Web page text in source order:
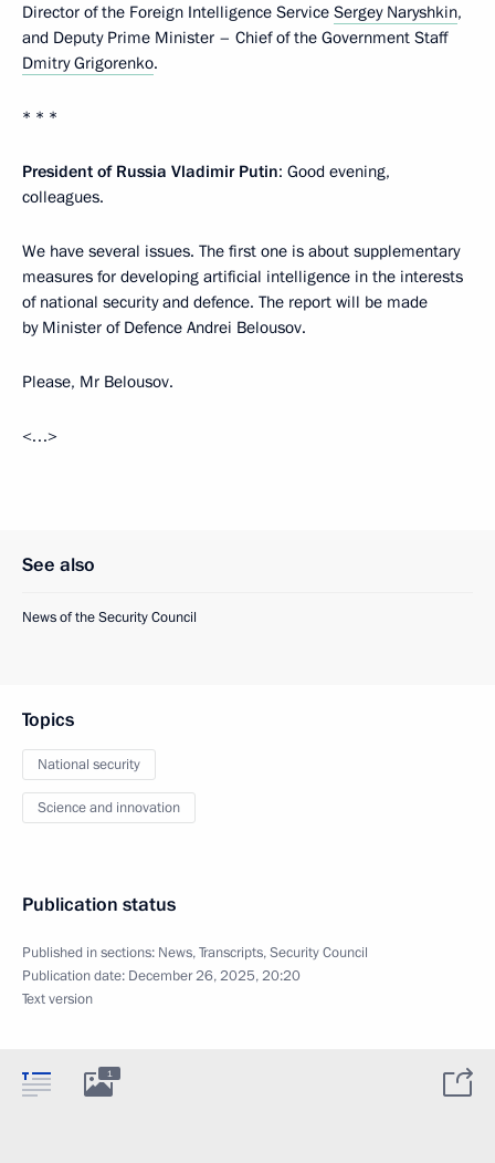
Director of the Foreign Intelligence Service Sergey Naryshkin,
and Deputy Prime Minister – Chief of the Government Staff
Dmitry Grigorenko.
* * *
President of Russia Vladimir Putin: Good evening,
colleagues.
We have several issues. The first one is about supplementary
measures for developing artificial intelligence in the interests
of national security and defence. The report will be made
by Minister of Defence Andrei Belousov.
Please, Mr Belousov.
<…>
See also
News of the Security Council
Topics
National security
Science and innovation
Publication status
Published in sections: News,Transcripts,Security Council
Publication date: December 26, 2025, 20:20
Text version
1